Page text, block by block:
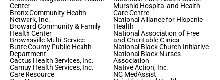
Center
Bronx Community Health
Network, Inc.
Broward Community & Family
Health Center
Brownsville Multi-Service
Butte County Public Health
Department
Cactus Health Services, Inc.
Camuy Health Services, Inc.
Care Resource
Murshid Hospital and Health
Care Centre
National Alliance for Hispanic
Health
National Association of Free
and Charitable Clinics
National Black Church Initiative
National Black Nurses
Association
Native Action, Inc.
NC MedAssist